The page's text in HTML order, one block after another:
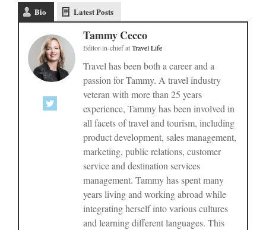
Bio Latest Posts
Tammy Cecco
Editor-in-chiefatTravel Life
Travel has been both a career and a
passion for Tammy. A travel industry
veteran with more than 25 years
experience, Tammy has been involved in
all facets of travel and tourism, including
product development, sales management,
marketing, public relations, customer
service and destination services
management. Tammy has spent many
years living and working abroad while
integrating herself into various cultures
and learning different languages. This